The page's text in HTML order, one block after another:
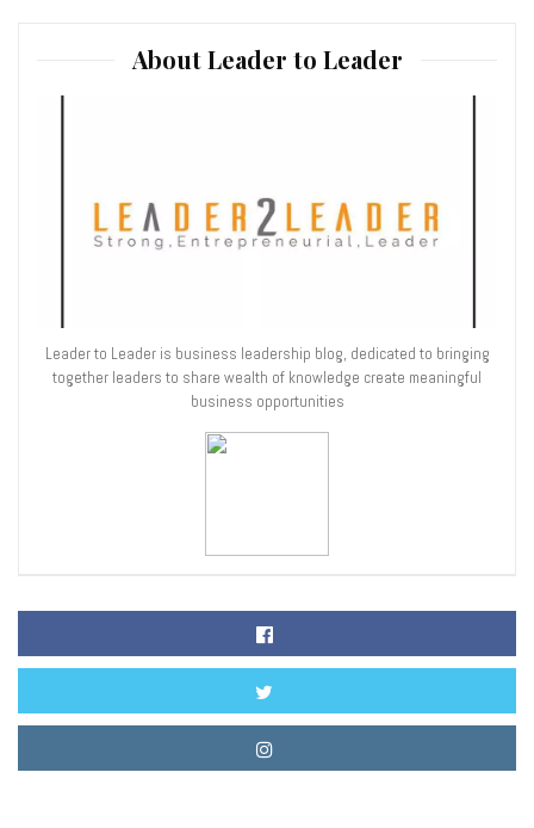
About Leader to Leader
Leader to Leader is business leadership blog, dedicated to bringing
together leaders to share wealth of knowledge create meaningful
business opportunities